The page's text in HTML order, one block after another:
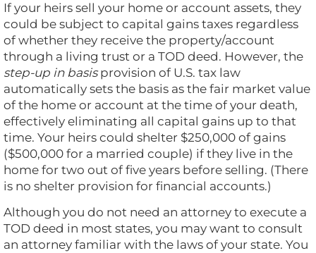
If your heirs sell your home or account assets, they
could be subject to capital gains taxes regardless
of whether they receive the property/account
through a living trust or a TOD deed. However, the
step-up in basisprovision of U.S. tax law
automatically sets the basis as the fair market value
of the home or account at the time of your death,
effectively eliminating all capital gains up to that
time. Your heirs could shelter $250,000 of gains
($500,000 for a married couple) if they live in the
home for two out of five years before selling. (There
is no shelter provision for financial accounts.)
Although you do not need an attorney to execute a
TOD deed in most states, you may want to consult
an attorney familiar with the laws of your state. You